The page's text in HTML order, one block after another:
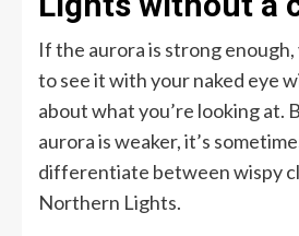
If the aurora is strong
to see it with your naked eye
about what you’re looking at.
aurora is weaker, it’s
differentiate between wispy
Northern Lights.